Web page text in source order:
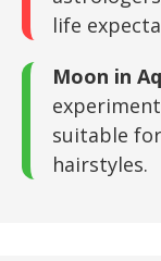
life
Moon in
suitable
hairstyles.